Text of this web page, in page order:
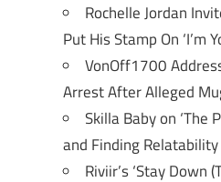
Rochelle Jordan
Put His Stamp On ‘I’m
VonOff1700
Arrest After Alleged
Skilla Baby on ‘The
and Finding
Riviir’s ‘Stay Down